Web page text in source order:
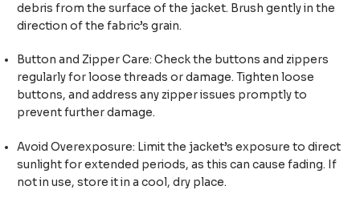
debris from the surface of the jacket. Brush gently in the
direction of the fabric’s grain.
Button and Zipper Care: Check the buttons and zippers
regularly for loose threads or damage. Tighten loose
buttons, and address any zipper issues promptly to
prevent further damage.
Avoid Overexposure: Limit the jacket’s exposure to direct
sunlight for extended periods, as this can cause fading. If
not in use, store it in a cool, dry place.